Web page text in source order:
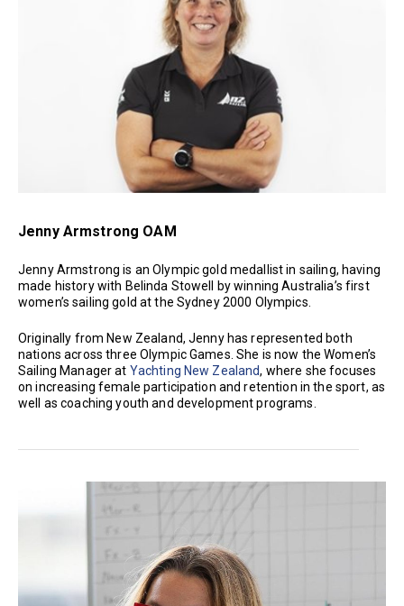
Jenny Armstrong OAM
Jenny Armstrong is an Olympic gold medallist in sailing, having
made history with Belinda Stowell by winning Australia’s first
women’s sailing gold at the Sydney 2000 Olympics.
Originally from New Zealand, Jenny has represented both
nations across three Olympic Games. She is now the Women’s
Sailing Manager at Yachting New Zealand, where she focuses
on increasing female participation and retention in the sport, as
well as coaching youth and development programs.